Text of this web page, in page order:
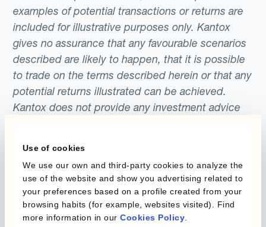
Use of cookies
We use our own and third-party cookies to analyze the
use of the website and show you advertising related to
your preferences based on a profile created from your
browsing habits (for example, websites visited). Find
more information in our Cookies Policy
examples of potential transactions or returns are
included for illustrative purposes only. Kantox
gives no assurance that any favourable scenarios
described are likely to happen, that it is possible
to trade on the terms described herein or that any
potential returns illustrated can be achieved.
Kantox does not provide any investment advice